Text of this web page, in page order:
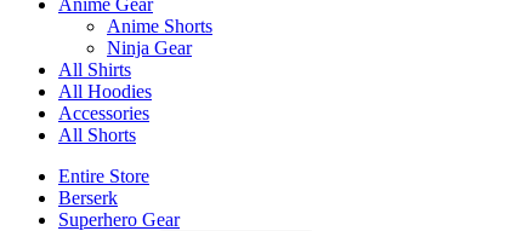
Anime Gear
Anime Shorts
Ninja Gear
All Shirts
All Hoodies
Accessories
All Shorts
Entire Store
Berserk
Superhero Gear